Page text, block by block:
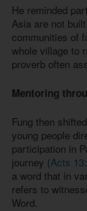
He reminded
Asia are not
communities of
whole village to
proverb often
Mentoring
Fung then
young people
participation in
journey (Acts
a word that in
refers to
Word.